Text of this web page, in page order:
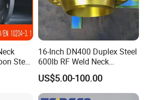
Steel
16-Inch DN400 Duplex Steel
600lb RF Weld Neck
Flanges for Marine
Applications
US$5.00-100.00